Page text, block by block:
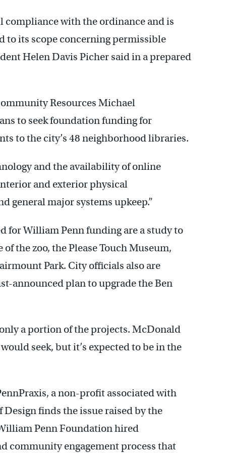
compliance with the ordinance and is
its scope concerning permissible
Helen Davis Picher said in a prepared
Resources Michael
to seek foundation funding for
to the city’s 48 neighborhood libraries.
and the availability of online
and exterior physical
general major systems upkeep.”
for William Penn funding are a study to
the zoo, the Please Touch Museum,
Park. City officials also are
announced plan to upgrade the Ben
a portion of the projects. McDonald
seek, but it’s expected to be in the
a non-profit associated with
finds the issue raised by the
Penn Foundation hired
community engagement process that